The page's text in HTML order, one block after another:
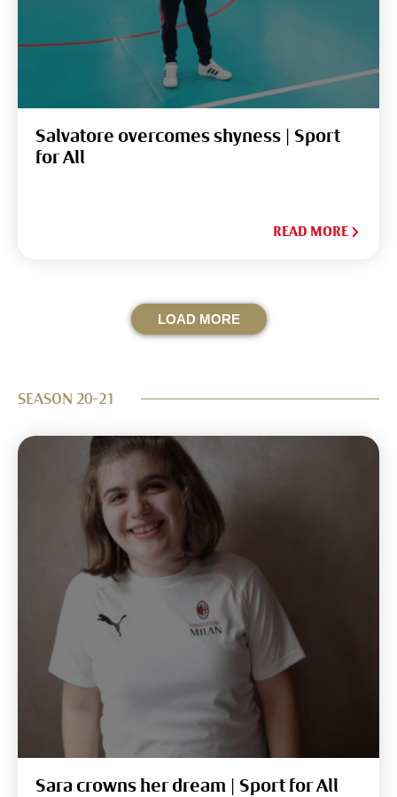
Salvatore overcomes shyness | Sport
for All
READ MORE
LOAD MORE
SEASON 20-21
Sara crowns her dream | Sport for All